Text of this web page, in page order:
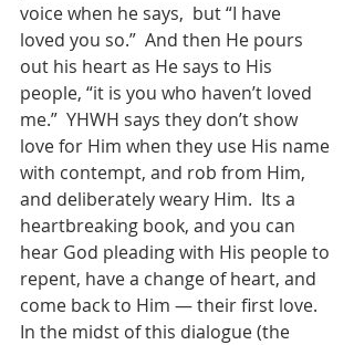
voice when he says,  but “I have
loved you so.”  And then He pours
out his heart as He says to His
people, “it is you who haven’t loved
me.”  YHWH says they don’t show
love for Him when they use His name
with contempt, and rob from Him,
and deliberately weary Him.  Its a
heartbreaking book, and you can
hear God pleading with His people to
repent, have a change of heart, and
come back to Him — their first love.
In the midst of this dialogue (the